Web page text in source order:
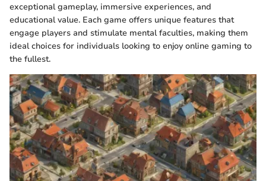
exceptional gameplay, immersive experiences, and
educational value. Each game offers unique features that
engage players and stimulate mental faculties, making them
ideal choices for individuals looking to enjoy online gaming to
the fullest.